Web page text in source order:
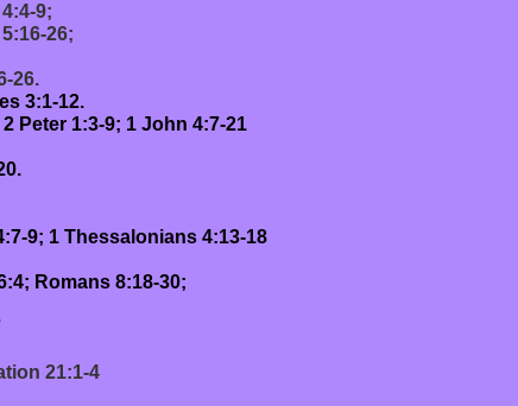
9;
26;
26.
3:1-12.
Peter 1:3-9; 1 John 4:7-21
9; 1 Thessalonians 4:13-18
Romans 8:18-30;
21:1-4